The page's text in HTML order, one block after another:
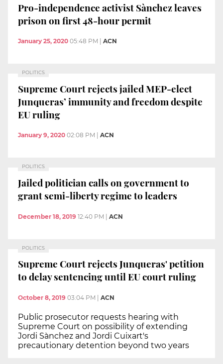
Pro-independence activist Sànchez leaves
prison on first 48-hour permit
January 25, 2020 05:48 PM ACN
POLITICS
Supreme Court rejects jailed MEP-elect
Junqueras’ immunity and freedom despite
EU ruling
January 9, 2020 02:08 PM ACN
POLITICS
Jailed politician calls on government to
grant semi-liberty regime to leaders
December 18, 2019 12:40 PM | ACN
POLITICS
Supreme Court rejects Junqueras' petition
to delay sentencing until EU court ruling
October 8, 2019 03:04 PM | ACN
Public prosecutor requests hearing with
Supreme Court on possibility of extending
Jordi Sànchez and Jordi Cuixart's
precautionary detention beyond two years